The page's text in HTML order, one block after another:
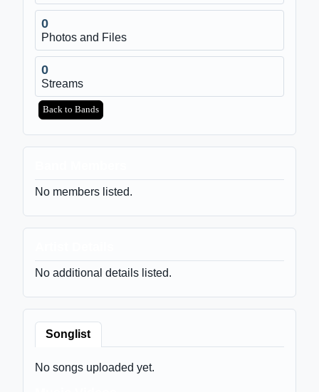
0
Photos and Files
0
Streams
Back to Bands
No members listed.
No additional details listed.
Songlist
No songs uploaded yet.